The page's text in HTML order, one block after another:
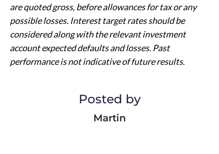
are quoted gross, before allowances for tax or any
possible losses. Interest target rates should be
considered along with the relevant investment
account expected defaults and losses. Past
performance is not indicative of future results.
Posted by
Martin